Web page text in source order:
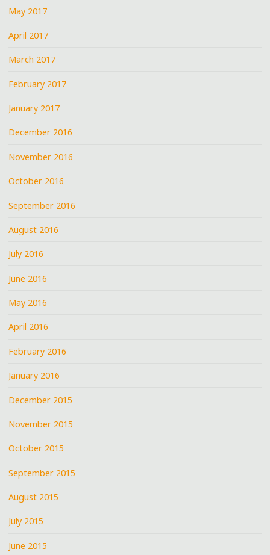
May 2017
April 2017
March 2017
February 2017
January 2017
December 2016
November 2016
October 2016
September 2016
August 2016
July 2016
June 2016
May 2016
April 2016
February 2016
January 2016
December 2015
November 2015
October 2015
September 2015
August 2015
July 2015
June 2015